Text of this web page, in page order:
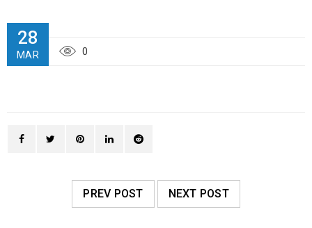
28
MAR 0
PREV POST NEXT POST